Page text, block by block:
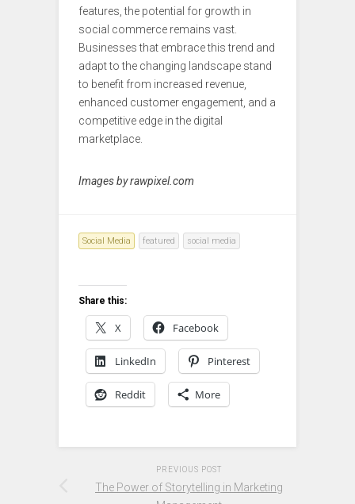
features, the potential for growth in
social commerce remains vast.
Businesses that embrace this trend and
adapt to the changing landscape stand
to benefit from increased revenue,
enhanced customer engagement, and a
competitive edge in the digital
marketplace.
Images by rawpixel.com
Social Media featured social media
Share this:
X Facebook
LinkedIn Pinterest
Reddit More
PREVIOUS POST
The Power of Storytelling in Marketing